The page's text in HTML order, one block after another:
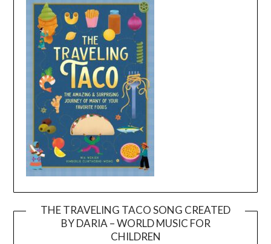
THE TRAVELING TACO SONG CREATED
BY DARIA – WORLD MUSIC FOR
CHILDREN